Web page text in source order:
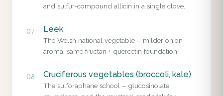
and sulfur-compound allicin in a single clove.
07 Leek
The Welsh national vegetable – milder onion
aroma, same fructan + quercetin foundation.
08 Cruciferous vegetables (broccoli, kale)
The sulforaphane school – glucosinolate,